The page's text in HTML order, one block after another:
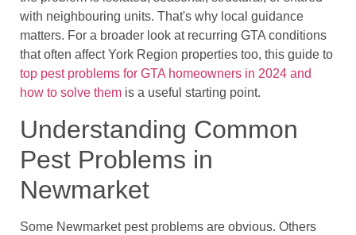
with neighbouring units. That's why local guidance
matters. For a broader look at recurring GTA conditions
that often affect York Region properties too, this guide to
top pest problems for GTA homeowners in 2024 and
how to solve them is a useful starting point.
Understanding Common
Pest Problems in
Newmarket
Some Newmarket pest problems are obvious. Others